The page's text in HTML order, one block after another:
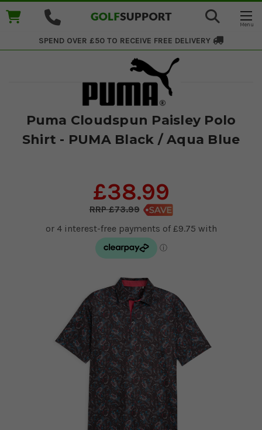
SPEND OVER £50 TO RECEIVE FREE DELIVERY
Puma Cloudspun Paisley Polo
Shirt - PUMA Black / Aqua Blue
£38.99
£73.99